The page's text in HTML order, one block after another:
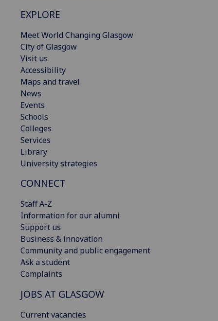
EXPLORE
Meet World Changing Glasgow
City of Glasgow
Visit us
Accessibility
Maps and travel
News
Events
Schools
Colleges
Services
Library
University strategies
CONNECT
Staff A-Z
Information for our alumni
Support us
Business & innovation
Community and public engagement
Ask a student
Complaints
JOBS AT GLASGOW
Current vacancies